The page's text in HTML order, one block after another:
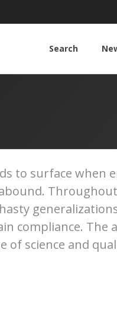
Search
to surface when
compliance. The
of science and